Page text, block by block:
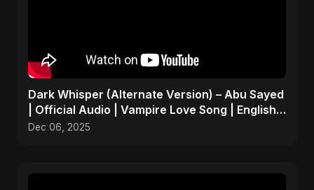
Dark Whisper (Alternate Version) – Abu Sayed
| Official Audio | Vampire Love Song | English
Pop 2025
Dec 06, 2025